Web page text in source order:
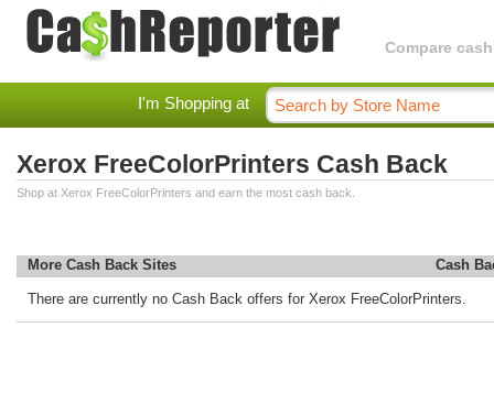
Compare
I'm Shopping at
Xerox FreeColorPrinters Cash Back
Shop at Xerox FreeColorPrinters and earn the most cash back.
More Cash Back Sites Cash
There are currently no Cash Back offers for Xerox FreeColorPrinters.